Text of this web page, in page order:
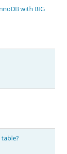
with BIG